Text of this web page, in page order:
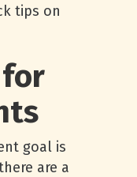
tips on
goal is
are a